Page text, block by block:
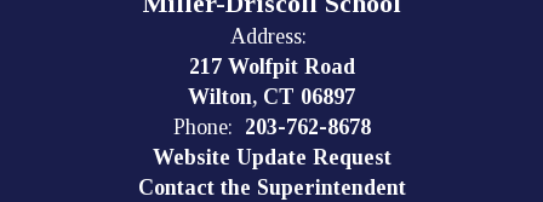
Address:
217 Wolfpit Road
Wilton, CT 06897
Phone: 203-762-8678
Website Update Request
Contact the Superintendent